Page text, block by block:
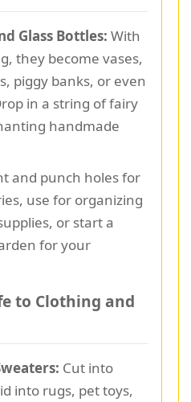
Glass Bottles: With
they become vases,
piggy banks, or even
in a string of fairy
handmade
and punch holes for
use for organizing
or start a
for your
to Clothing and
Cut into
into rugs, pet toys,